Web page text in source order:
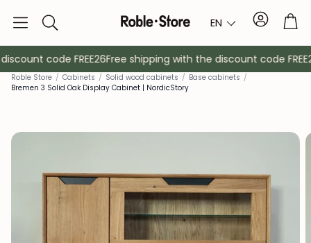
Search EN Account
Sideboards
code FREE26Free shipping with the discount code FREE26
Roble Store / Cabinets / Solid wood cabinets / Base cabinets /
Bremen 3 Solid Oak Display Cabinet | NordicStory